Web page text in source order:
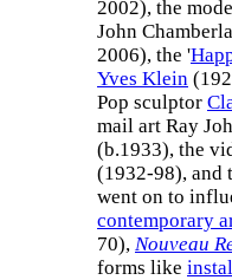
2002), the
John
2006), the '
Yves Klein
Pop sculptor
mail art Ray
(b.1933), the
(1932-98),
went on to
contemporary
70), Nouveau
forms like